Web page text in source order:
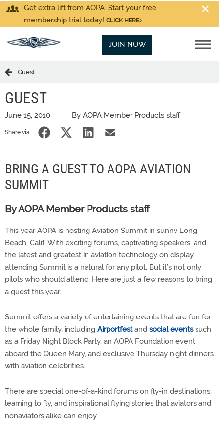
Get extra lift from AOPA. Start your free
membership trial today! CLICK HERE
JOIN NOW
Guest
GUEST
June 15, 2010 By AOPA Member Products staff
Share via:
BRING A GUEST TO AOPA AVIATION
SUMMIT
By AOPA Member Products staff
This year AOPA is hosting Aviation Summit in sunny Long
Beach, Calif. With exciting forums, captivating speakers, and
the latest and greatest in aviation technology on display,
attending Summit is a natural for any pilot. But it’s not only
pilots who should attend. Here are just a few reasons to bring
a guest this year.
Summit offers a variety of entertaining events that are fun for
the whole family, including Airportfestand social eventssuch
as a Friday Night Block Party, an AOPA Foundation event
aboard the Queen Mary, and exclusive Thursday night dinners
with aviation celebrities.
There are special one-of-a-kind forums on fly-in destinations,
learning to fly, and inspirational flying stories that aviators and
nonaviators alike can enjoy.